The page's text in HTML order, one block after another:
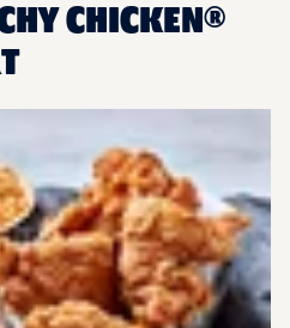
CHICKEN®